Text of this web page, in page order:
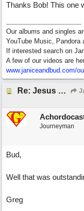
Thanks Bob! This one
Our albums and singles
YouTube Music, Pandora
If interested search on
A few of our videos are
www.janiceandbud.com/
Re: Jesus On The Mainline (jane collab)
Journeyman
Bud,
Well that was
Greg